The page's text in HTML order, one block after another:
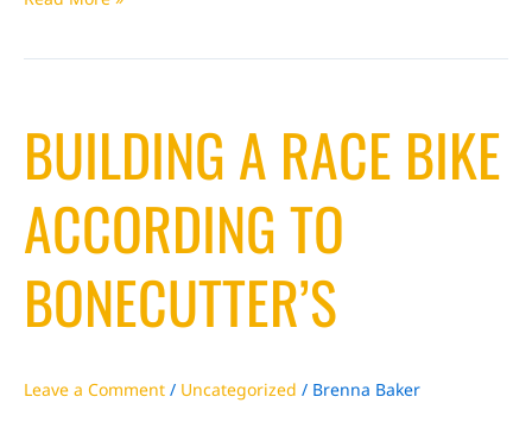
BUILDING A RACE BIKE
ACCORDING TO
BONECUTTER’S
Leave a Comment / Uncategorized / Brenna Baker
a
Race
Bike
According
to
Bonecutter’s